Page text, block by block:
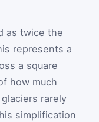
as twice the
represents a
a square
how much
rarely
simplification